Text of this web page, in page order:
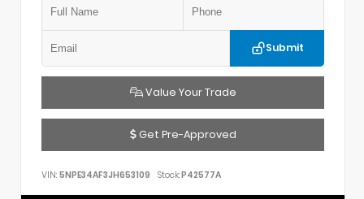
Submit
Value Your Trade
Get Pre-Approved
VIN: 5NPE34AF3JH653109 Stock:P42577A